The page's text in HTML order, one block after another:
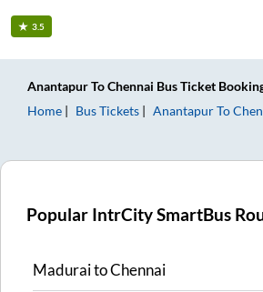
3.5
AnantapurToChennai Bus Ticket
Home
Bus Tickets AnantapurTo
Popular IntrCity SmartBus
MaduraitoChennai